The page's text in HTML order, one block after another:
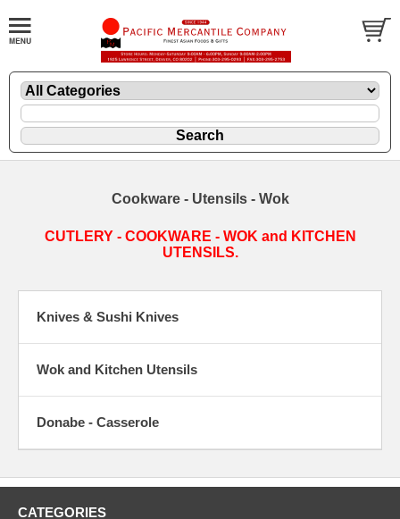
Cookware - Utensils - Wok
CUTLERY - COOKWARE - WOK and KITCHEN
UTENSILS.
Knives & Sushi Knives
Wok and Kitchen Utensils
Donabe - Casserole
CATEGORIES